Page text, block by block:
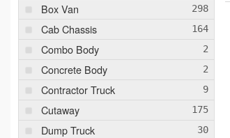
Box Van
Cab Chassis
Combo Body
Concrete Body
Contractor Truck
Cutaway
Dump Truck